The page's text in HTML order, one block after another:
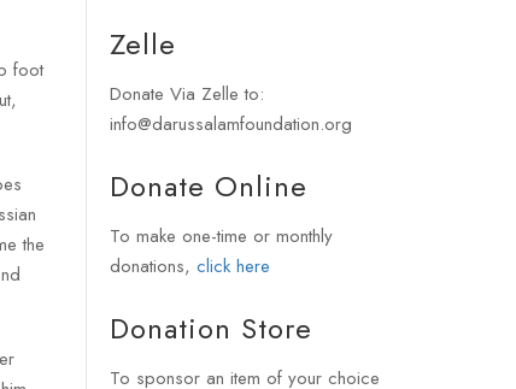
foot
the
Zelle
Donate Via Zelle to:
info@darussalamfoundation.org
Donate Online
To make one-time or monthly
donations, click here
Donation Store
To sponsor an item of your choice